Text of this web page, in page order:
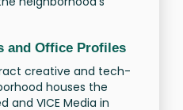
and Office Profiles
creative and tech-
houses the
and VICE Media in